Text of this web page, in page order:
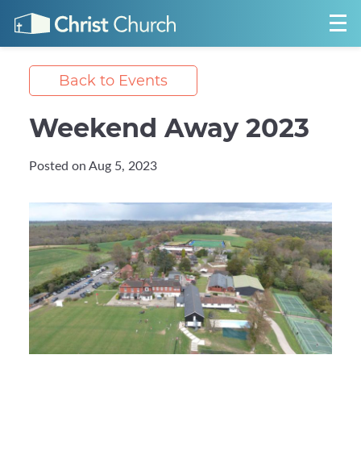
Back to Events
Weekend Away 2023
Posted on Aug 5, 2023